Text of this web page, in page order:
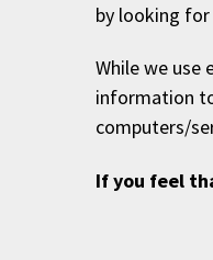
by looking
While we
information
computers/
If you feel